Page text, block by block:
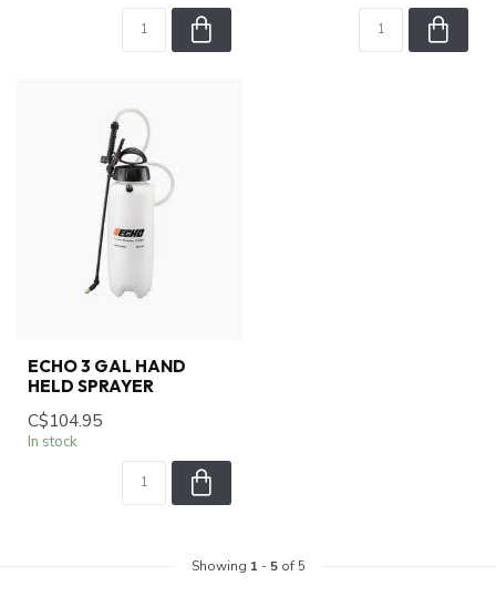
ECHO 3 GAL HAND
HELD SPRAYER
C$104.95
In stock
Showing 1 - 5of 5